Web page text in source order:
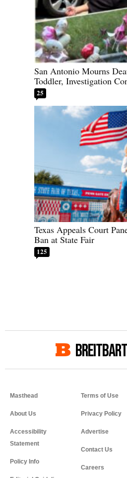
San Antonio Mourns
Toddler, Investigation
25
Texas Appeals Court
Ban at State Fair
125
Masthead
About Us
Accessibility
Statement
Policy Info
Terms of Use
Privacy Policy
Advertise
Contact Us
Careers